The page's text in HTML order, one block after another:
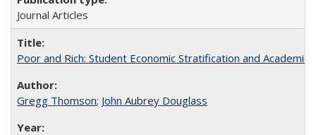
Journal Articles
Poor and Rich: Student Economic Stratification and
Gregg Thomson; John Aubrey Douglass